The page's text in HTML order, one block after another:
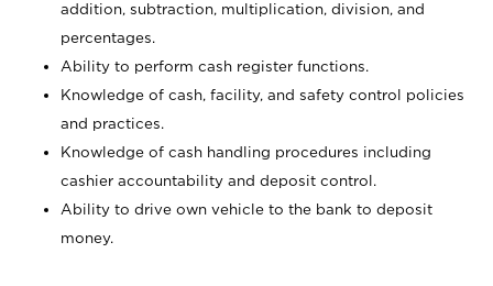
addition, subtraction, multiplication, division, and
percentages.
Ability to perform cash register functions.
Knowledge of cash, facility, and safety control policies
and practices.
Knowledge of cash handling procedures including
cashier accountability and deposit control.
Ability to drive own vehicle to the bank to deposit
money.